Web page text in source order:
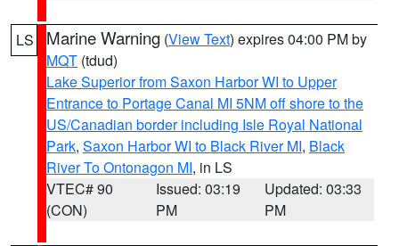
LS Marine Warning (View Text) expires 04:00 PM by
MQT (tdud)
Lake Superior from Saxon Harbor WI to Upper
Entrance to Portage Canal MI 5NM off shore to the
US/Canadian border including Isle Royal National
Park, Saxon Harbor WI to Black River MI, Black
River To Ontonagon MI, in LS
VTEC# 90
(CON)
Issued: 03:19
PM
Updated: 03:33
PM